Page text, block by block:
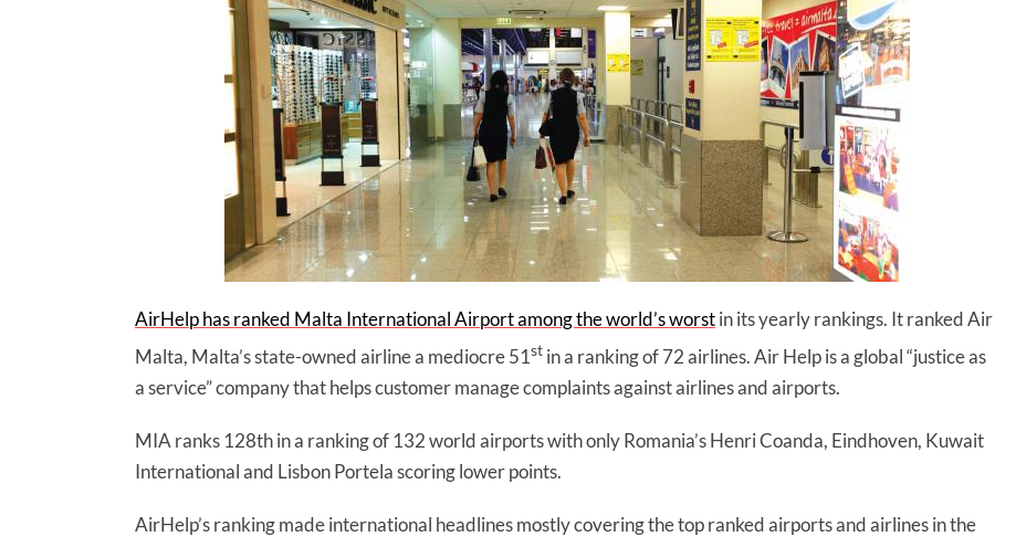
AirHelp has ranked Malta International Airport among the world’s worstin its yearly rankings. It ranked Air
Malta, Malta’s state-owned airline a mediocre 51st in a ranking of 72 airlines. Air Help is a global “justice as
a service” company that helps customer manage complaints against airlines and airports.
MIA ranks 128th in a ranking of 132 world airports with only Romania’s Henri Coanda, Eindhoven, Kuwait
International and Lisbon Portela scoring lower points.
AirHelp’s ranking made international headlines mostly covering the top ranked airports and airlines in the